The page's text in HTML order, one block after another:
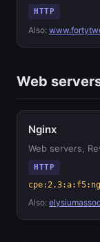
HTTP
Also:
Web
Nginx
Web servers,
HTTP
Also: